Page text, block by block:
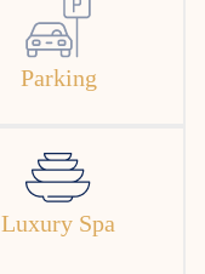
Parking
Luxury Spa